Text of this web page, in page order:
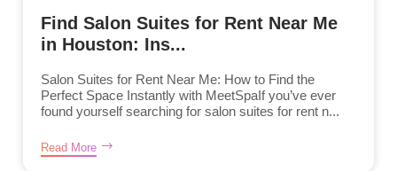
Find Salon Suites for Rent Near Me
in Houston: Ins...
Salon Suites for Rent Near Me: How to Find the
Perfect Space Instantly with MeetSpaIf you’ve ever
found yourself searching for salon suites for rent n...
Read More